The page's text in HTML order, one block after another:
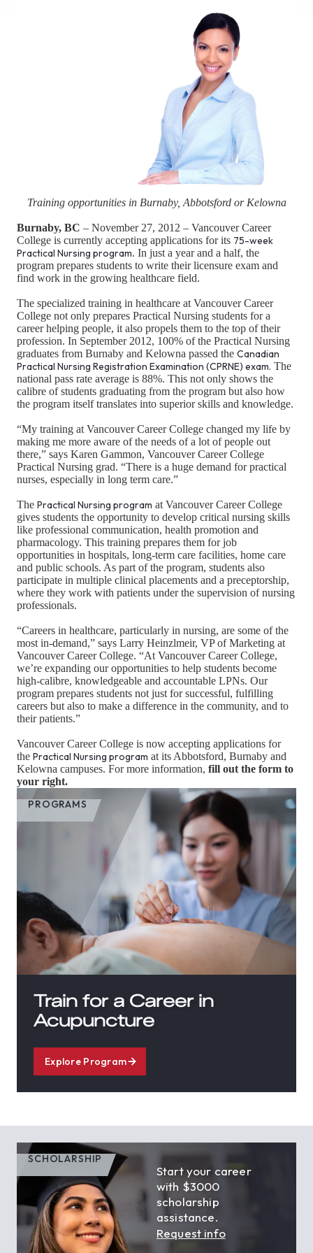
Training opportunities in Burnaby, Abbotsford or Kelowna
Burnaby, BC – November 27, 2012 – Vancouver Career
College is currently accepting applications for its 75-week
Practical Nursing program. In just a year and a half, the
program prepares students to write their licensure exam and
find work in the growing healthcare field.
The specialized training in healthcare at Vancouver Career
College not only prepares Practical Nursing students for a
career helping people, it also propels them to the top of their
profession. In September 2012, 100% of the Practical Nursing
graduates from Burnaby and Kelowna passed the Canadian
Practical Nursing Registration Examination (CPRNE) exam. The
national pass rate average is 88%. This not only shows the
calibre of students graduating from the program but also how
the program itself translates into superior skills and knowledge.
“My training at Vancouver Career College changed my life by
making me more aware of the needs of a lot of people out
there,” says Karen Gammon, Vancouver Career College
Practical Nursing grad. “There is a huge demand for practical
nurses, especially in long term care.”
The Practical Nursing program at Vancouver Career College
gives students the opportunity to develop critical nursing skills
like professional communication, health promotion and
pharmacology. This training prepares them for job
opportunities in hospitals, long-term care facilities, home care
and public schools. As part of the program, students also
participate in multiple clinical placements and a preceptorship,
where they work with patients under the supervision of nursing
professionals.
“Careers in healthcare, particularly in nursing, are some of the
most in-demand,” says Larry Heinzlmeir, VP of Marketing at
Vancouver Career College. “At Vancouver Career College,
we’re expanding our opportunities to help students become
high-calibre, knowledgeable and accountable LPNs. Our
program prepares students not just for successful, fulfilling
careers but also to make a difference in the community, and to
their patients.”
Vancouver Career College is now accepting applications for
the Practical Nursing program at its Abbotsford, Burnaby and
Kelowna campuses. For more information, fill out the form to
your right.
PROGRAMS
Train for a Career in
Acupuncture
Explore Program
SCHOLARSHIP
Start your career
with $3000
scholarship
assistance.
Request info